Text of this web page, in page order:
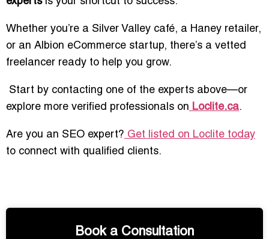
Whether you’re a Silver Valley café, a Haney retailer,
or an Albion eCommerce startup, there’s a vetted
freelancer ready to help you grow.
Start by contacting one of the experts above—or
explore more verified professionals on Loclite.ca.
Are you an SEO expert? Get listed on Loclite today
to connect with qualified clients.
Book a Consultation